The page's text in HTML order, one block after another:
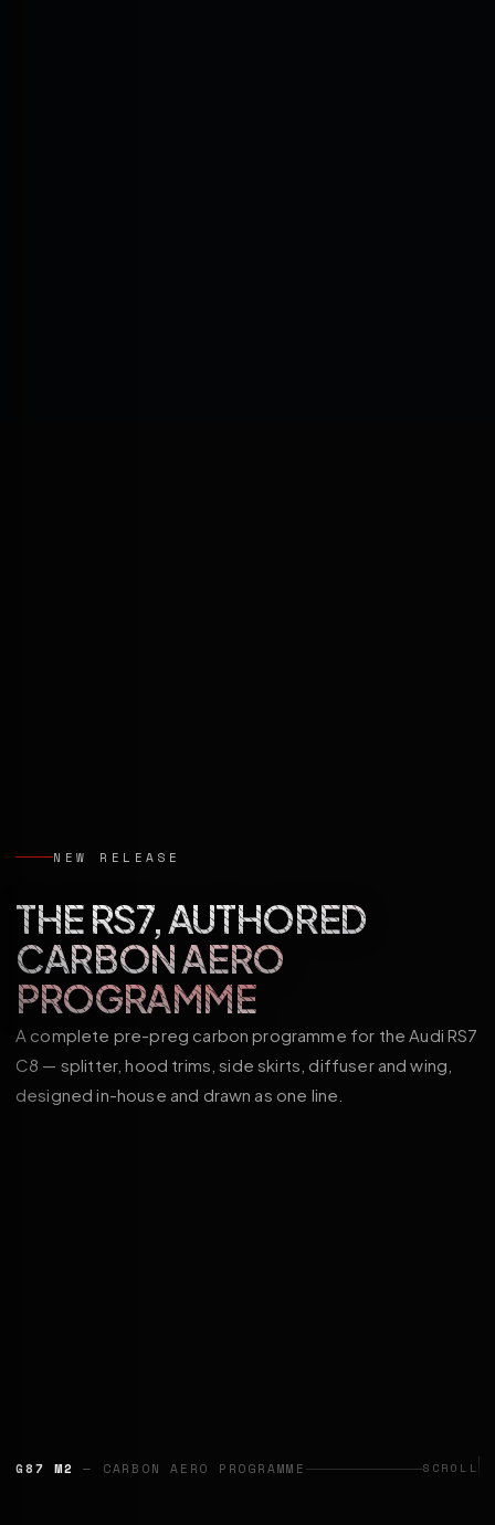
NEW RELEASE
THE RS7, AUTHORED
CARBON AERO
PROGRAMME
A complete pre-preg carbon programme for the Audi RS7
C8 — splitter, hood trims, side skirts, diffuser and wing,
designed in-house and drawn as one line.
G87 M2 — CARBON AERO PROGRAMME SCROLL